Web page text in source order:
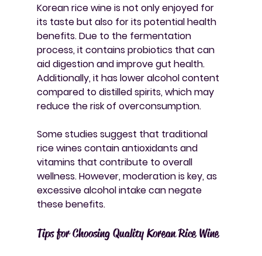
Korean rice wine is not only enjoyed for
its taste but also for its potential health
benefits. Due to the fermentation
process, it contains probiotics that can
aid digestion and improve gut health.
Additionally, it has lower alcohol content
compared to distilled spirits, which may
reduce the risk of overconsumption.
Some studies suggest that traditional
rice wines contain antioxidants and
vitamins that contribute to overall
wellness. However, moderation is key, as
excessive alcohol intake can negate
these benefits.
Tips for Choosing Quality Korean Rice Wine